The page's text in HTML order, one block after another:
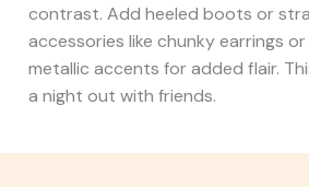
contrast. Add heeled boots or
accessories like chunky earrings
metallic accents for added flair.
a night out with friends.